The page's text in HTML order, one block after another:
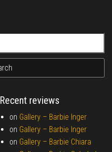
Recent reviews
on Gallery – Barbie Inger
on Gallery – Barbie Inger
on Gallery – Barbie Chiara